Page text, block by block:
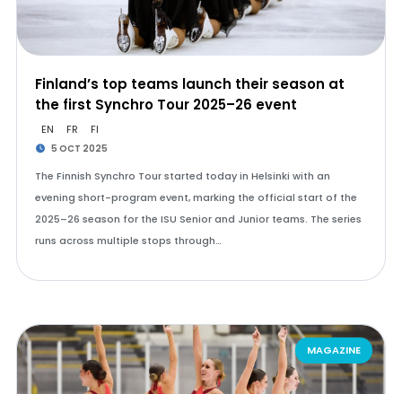
Finland’s top teams launch their season at
the first Synchro Tour 2025–26 event
EN FR FI
5 OCT 2025
The Finnish Synchro Tour started today in Helsinki with an
evening short-program event, marking the official start of the
2025–26 season for the ISU Senior and Junior teams. The series
runs across multiple stops through…
MAGAZINE